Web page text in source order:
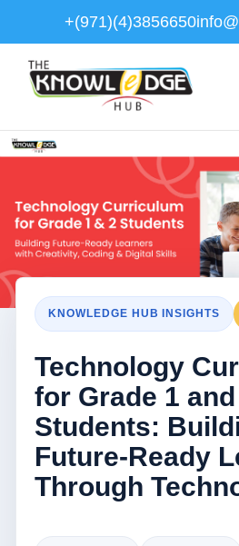
+(971)(4)3856650
KNOWLEDGE HUB INSIGHTS
Technology
for Grade 1
Students:
Future-Ready
Through